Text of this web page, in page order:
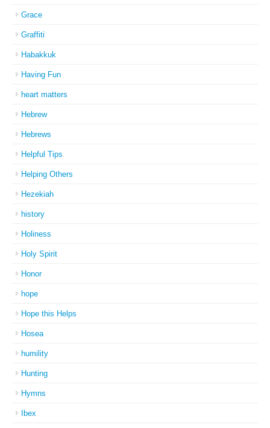
Grace
Graffiti
Habakkuk
Having Fun
heart matters
Hebrew
Hebrews
Helpful Tips
Helping Others
Hezekiah
history
Holiness
Holy Spirit
Honor
hope
Hope this Helps
Hosea
humility
Hunting
Hymns
Ibex